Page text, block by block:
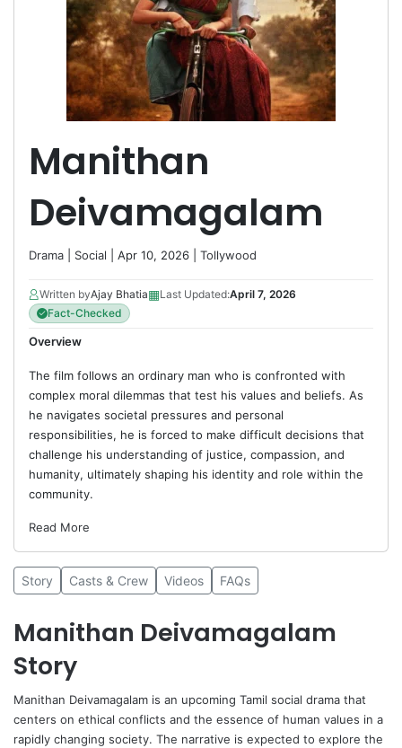
Manithan
Deivamagalam
Drama Social | Apr 10, 2026 | Tollywood
Written byAjay Bhatia▦Last Updated:April 7, 2026
Fact-Checked
Overview
The film follows an ordinary man who is confronted with
complex moral dilemmas that test his values and beliefs. As
he navigates societal pressures and personal
responsibilities, he is forced to make difficult decisions that
challenge his understanding of justice, compassion, and
humanity, ultimately shaping his identity and role within the
community.
Read More
Story Casts & Crew Videos FAQs
Manithan Deivamagalam
Story
Manithan Deivamagalam is an upcoming Tamil social drama that
centers on ethical conflicts and the essence of human values in a
rapidly changing society. The narrative is expected to explore the